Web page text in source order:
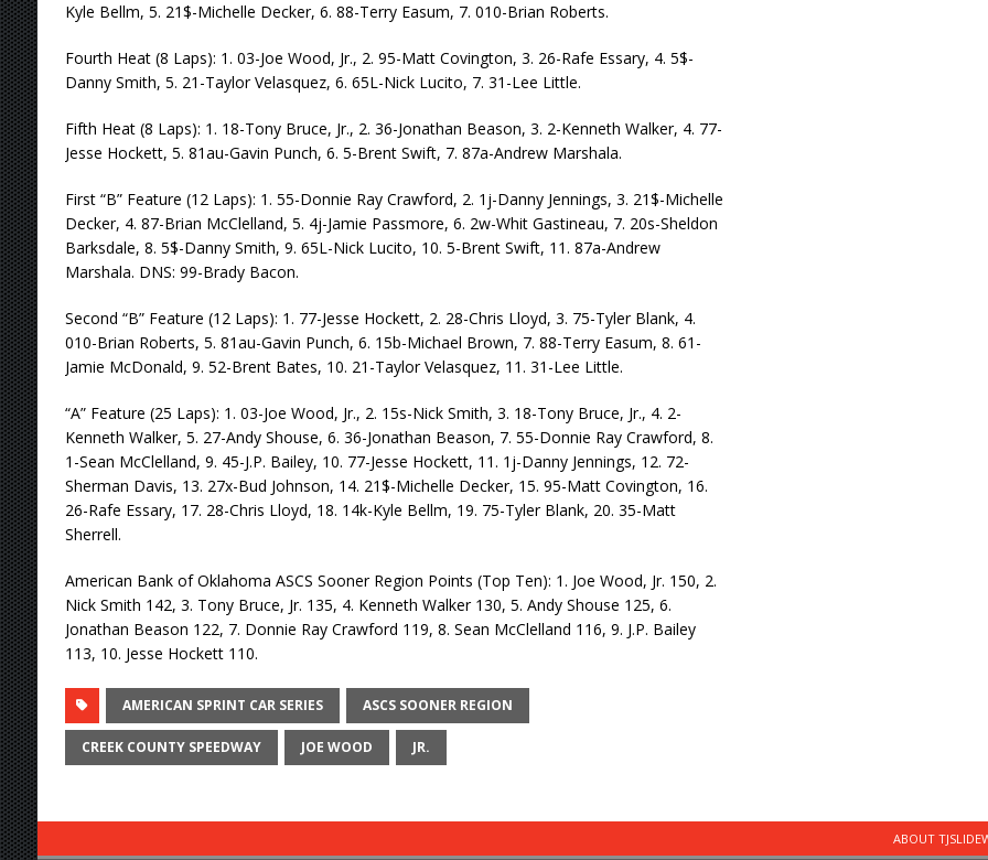
Kyle Bellm, 5. 21$-Michelle Decker, 6. 88-Terry Easum, 7. 010-Brian Roberts.
Fourth Heat (8 Laps): 1. 03-Joe Wood, Jr., 2. 95-Matt Covington, 3. 26-Rafe Essary, 4. 5$-
Danny Smith, 5. 21-Taylor Velasquez, 6. 65L-Nick Lucito, 7. 31-Lee Little.
Fifth Heat (8 Laps): 1. 18-Tony Bruce, Jr., 2. 36-Jonathan Beason, 3. 2-Kenneth Walker, 4. 77-
Jesse Hockett, 5. 81au-Gavin Punch, 6. 5-Brent Swift, 7. 87a-Andrew Marshala.
First “B” Feature (12 Laps): 1. 55-Donnie Ray Crawford, 2. 1j-Danny Jennings, 3. 21$-Michelle
Decker, 4. 87-Brian McClelland, 5. 4j-Jamie Passmore, 6. 2w-Whit Gastineau, 7. 20s-Sheldon
Barksdale, 8. 5$-Danny Smith, 9. 65L-Nick Lucito, 10. 5-Brent Swift, 11. 87a-Andrew
Marshala. DNS: 99-Brady Bacon.
Second “B” Feature (12 Laps): 1. 77-Jesse Hockett, 2. 28-Chris Lloyd, 3. 75-Tyler Blank, 4.
010-Brian Roberts, 5. 81au-Gavin Punch, 6. 15b-Michael Brown, 7. 88-Terry Easum, 8. 61-
Jamie McDonald, 9. 52-Brent Bates, 10. 21-Taylor Velasquez, 11. 31-Lee Little.
“A” Feature (25 Laps): 1. 03-Joe Wood, Jr., 2. 15s-Nick Smith, 3. 18-Tony Bruce, Jr., 4. 2-
Kenneth Walker, 5. 27-Andy Shouse, 6. 36-Jonathan Beason, 7. 55-Donnie Ray Crawford, 8.
1-Sean McClelland, 9. 45-J.P. Bailey, 10. 77-Jesse Hockett, 11. 1j-Danny Jennings, 12. 72-
Sherman Davis, 13. 27x-Bud Johnson, 14. 21$-Michelle Decker, 15. 95-Matt Covington, 16.
26-Rafe Essary, 17. 28-Chris Lloyd, 18. 14k-Kyle Bellm, 19. 75-Tyler Blank, 20. 35-Matt
Sherrell.
American Bank of Oklahoma ASCS Sooner Region Points (Top Ten): 1. Joe Wood, Jr. 150, 2.
Nick Smith 142, 3. Tony Bruce, Jr. 135, 4. Kenneth Walker 130, 5. Andy Shouse 125, 6.
Jonathan Beason 122, 7. Donnie Ray Crawford 119, 8. Sean McClelland 116, 9. J.P. Bailey
113, 10. Jesse Hockett 110.
AMERICAN SPRINT CAR SERIES ASCS SOONER REGION
CREEK COUNTY SPEEDWAY JOE WOOD JR.
ABOUT